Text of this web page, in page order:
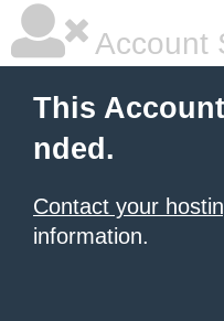
Account
This
nded.
Contact your
information.